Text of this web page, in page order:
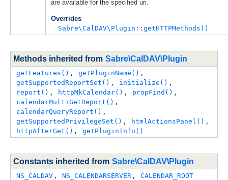
are available for the specified uri.
Overrides
Sabre\CalDAV\Plugin::getHTTPMethods()
Methods inherited from Sabre\CalDAV\Plugin
getFeatures() , getPluginName()
getSupportedReportSet() , initialize()
report() , httpMkCalendar() , propFind()
calendarMultiGetReport()
calendarQueryReport()
getSupportedPrivilegeSet() , htmlActionsPanel()
httpAfterGet() , getPluginInfo()
Constants inherited from Sabre\CalDAV\Plugin
NS_CALDAV , NS_CALENDARSERVER , CALENDAR_ROOT